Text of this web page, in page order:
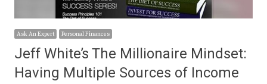
Ask An Expert Personal Finances
Jeff White’s The Millionaire Mindset:
Having Multiple Sources of Income